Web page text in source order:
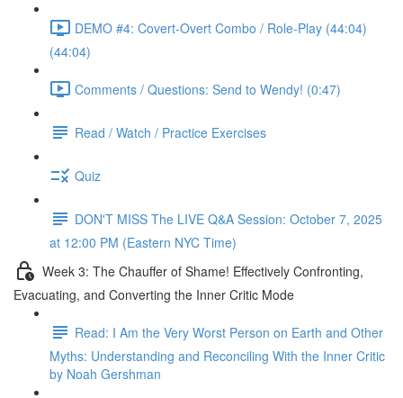
DEMO #4: Covert-Overt Combo / Role-Play (44:04)
(44:04)
Comments / Questions: Send to Wendy! (0:47)
Read / Watch / Practice Exercises
Quiz
DON'T MISS The LIVE Q&A Session: October 7, 2025
at 12:00 PM (Eastern NYC Time)
Week 3: The Chauffer of Shame! Effectively Confronting,
Evacuating, and Converting the Inner Critic Mode
Read: I Am the Very Worst Person on Earth and Other
Myths: Understanding and Reconciling With the Inner Critic
by Noah Gershman